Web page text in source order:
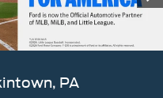
PA